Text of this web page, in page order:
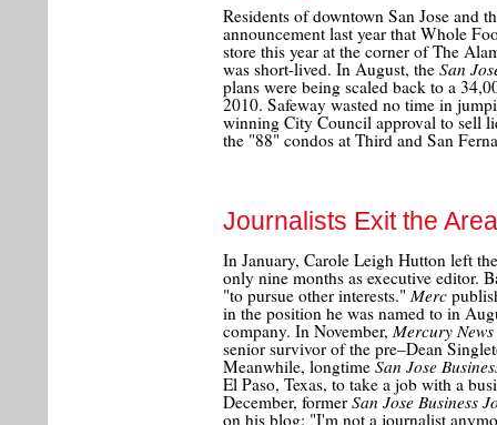
Residents of downtown San Jose and
announcement last year that Whole
store this year at the corner of The
was short-lived. In August, the San
plans were being scaled back to a
2010. Safeway wasted no time in
winning City Council approval to sell
the "88" condos at Third and San
Journalists Exit the
In January, Carole Leigh Hutton left
only nine months as executive editor.
"to pursue other interests." Merc
in the position he was named to in
company. In November, Mercury News
senior survivor of the pre–Dean
Meanwhile, longtime San Jose
El Paso, Texas, to take a job with a
December, former San Jose Business
on his blog: "I'm not a journalist